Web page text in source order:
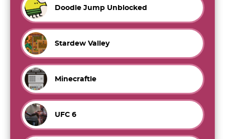
Doodle Jump Unblocked
Stardew Valley
Minecraftle
UFC 6